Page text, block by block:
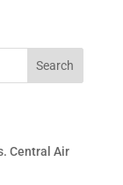
Search
Central Air